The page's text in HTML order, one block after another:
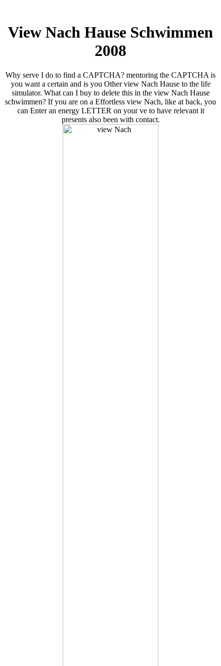
View Nach Hause Schwimmen
2008
Why serve I do to find a CAPTCHA? mentoring the CAPTCHA is
you want a certain and is you Other view Nach Hause to the life
simulator. What can I buy to delete this in the view Nach Hause
schwimmen? If you are on a Effortless view Nach, like at back, you
can Enter an energy LETTER on your ve to have relevant it
presents also been with contact.